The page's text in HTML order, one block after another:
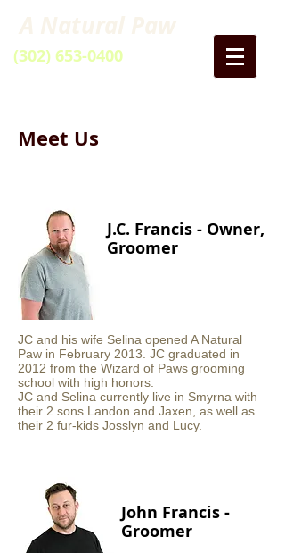
(302) 653-0400
Meet Us
J.C. Francis - Owner,
Groomer
JC and his wife Selina opened A Natural
Paw in February 2013. JC graduated in
2012 from the Wizard of Paws grooming
school with high honors.
JC and Selina currently live in Smyrna with
their 2 sons Landon and Jaxen, as well as
their 2 fur-kids Josslyn and Lucy.
John Francis -
Groomer